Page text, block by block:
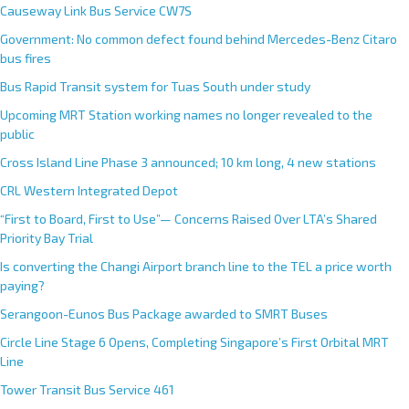
Causeway Link Bus Service CW7S
Government: No common defect found behind Mercedes-Benz Citaro
bus fires
Bus Rapid Transit system for Tuas South under study
Upcoming MRT Station working names no longer revealed to the
public
Cross Island Line Phase 3 announced; 10 km long, 4 new stations
CRL Western Integrated Depot
“First to Board, First to Use”— Concerns Raised Over LTA’s Shared
Priority Bay Trial
Is converting the Changi Airport branch line to the TEL a price worth
paying?
Serangoon-Eunos Bus Package awarded to SMRT Buses
Circle Line Stage 6 Opens, Completing Singapore’s First Orbital MRT
Line
Tower Transit Bus Service 461